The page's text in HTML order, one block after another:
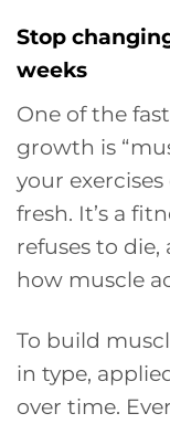
Stop
weeks
One of the
growth is
your
fresh. It’s a
refuses to
how muscle
To build
in type,
over time.